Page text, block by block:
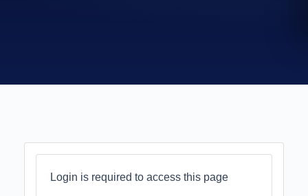
Login is required to access this page